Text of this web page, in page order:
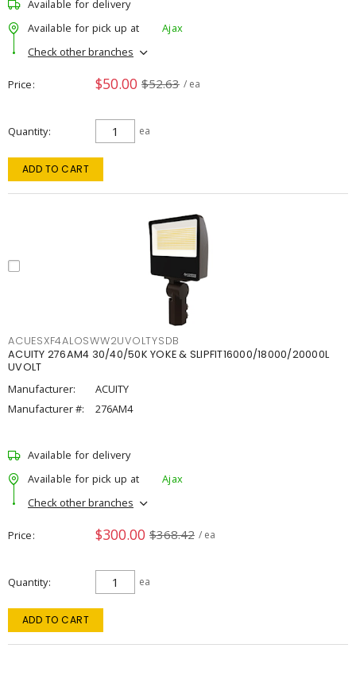
Available for delivery
Available for pick up at
Ajax
Check other branches
Price $50.00 $52.63 / ea
Quantity ea
ADD TO CART
ACUESXF4ALOSWW2UVOLTYSDB
ACUITY 276AM4 30/40/50K YOKE & SLIPFIT16000/18000/20000L
UVOLT
Manufacturer:
ACUITY
Manufacturer #:
276AM4
Available for delivery
Available for pick up at
Ajax
Check other branches
Price $300.00 $368.42 / ea
Quantity ea
ADD TO CART